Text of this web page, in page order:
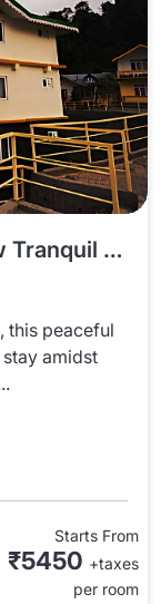
RSP1586 Kanchenjunga View Tranquil Horizon Retreat
this peaceful
amidst
Starts From
₹5450 +taxes
per room